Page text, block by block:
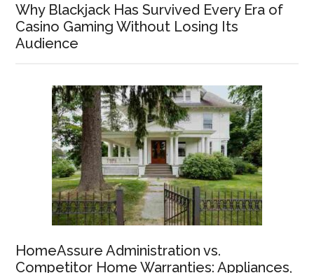
Why Blackjack Has Survived Every Era of
Casino Gaming Without Losing Its
Audience
HomeAssure Administration vs.
Competitor Home Warranties: Appliances,